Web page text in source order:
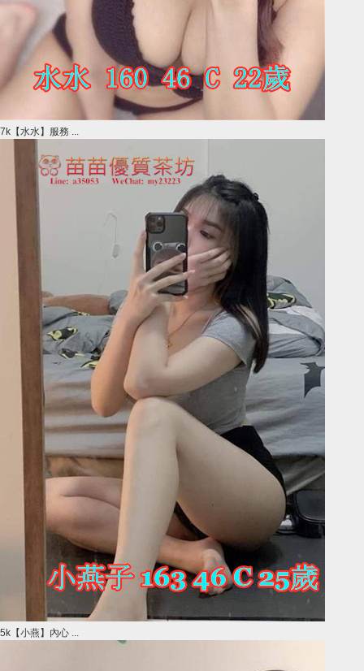
7k【水水】服務 ...
5k【小燕】內心 ...